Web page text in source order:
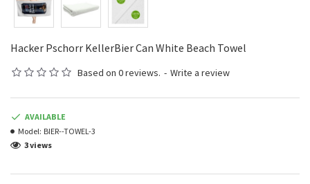
Hacker Pschorr KellerBier Can White Beach Towel
Based on 0 reviews. - Write a review
AVAILABLE
Model: BIER--TOWEL-3
3 views